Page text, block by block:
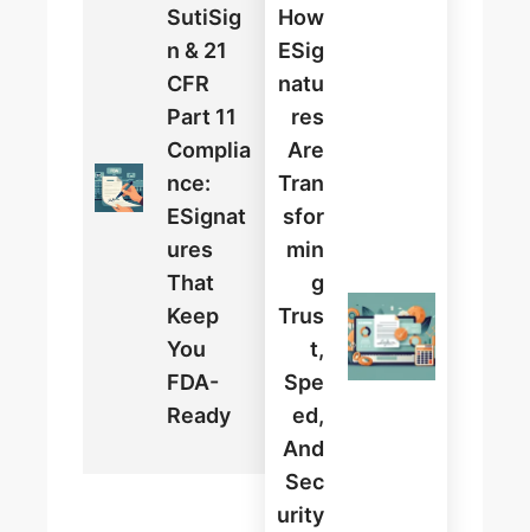
SutiSig
N & 21
CFR
Part 11
Complia
Nce:
ESignat
Ures
That
Keep
You
FDA-
Ready
How
ESig
Natu
Res
Are
Tran
Sfor
Min
G
Trus
T,
Spe
Ed,
And
Sec
Urity